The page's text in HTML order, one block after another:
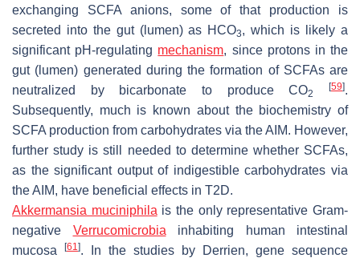
exchanging SCFA anions, some of that production is
secreted into the gut (lumen) as HCO3, which is likely a
significant pH-regulating mechanism, since protons in the
gut (lumen) generated during the formation of SCFAs are
neutralized by bicarbonate to produce CO2
[59].
Subsequently, much is known about the biochemistry of
SCFA production from carbohydrates via the AIM. However,
further study is still needed to determine whether SCFAs,
as the significant output of indigestible carbohydrates via
the AIM, have beneficial effects in T2D.
Akkermansia muciniphila is the only representative Gram-
negative Verrucomicrobia inhabiting human intestinal
mucosa
[61]. In the studies by Derrien, gene sequence